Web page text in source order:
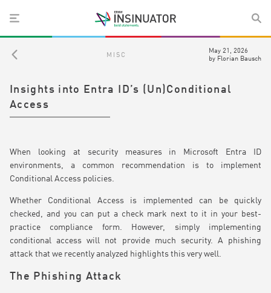
MISC
May 21, 2026
by Florian Bausch
Insights into Entra ID’s (Un)Conditional
Access
When looking at security measures in Microsoft Entra ID
environments, a common recommendation is to implement
Conditional Access policies.
Whether Conditional Access is implemented can be quickly
checked, and you can put a check mark next to it in your best-
practice compliance form. However, simply implementing
conditional access will not provide much security. A phishing
attack that we recently analyzed highlights this very well.
The Phishing Attack